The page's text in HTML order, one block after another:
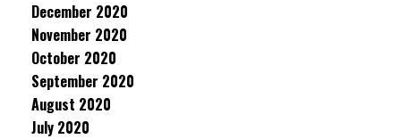
December 2020
November 2020
October 2020
September 2020
August 2020
July 2020